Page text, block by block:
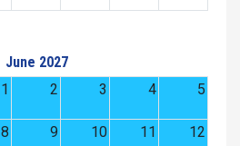
June 2027
1
2 3 4 5
8 9 10 11 12